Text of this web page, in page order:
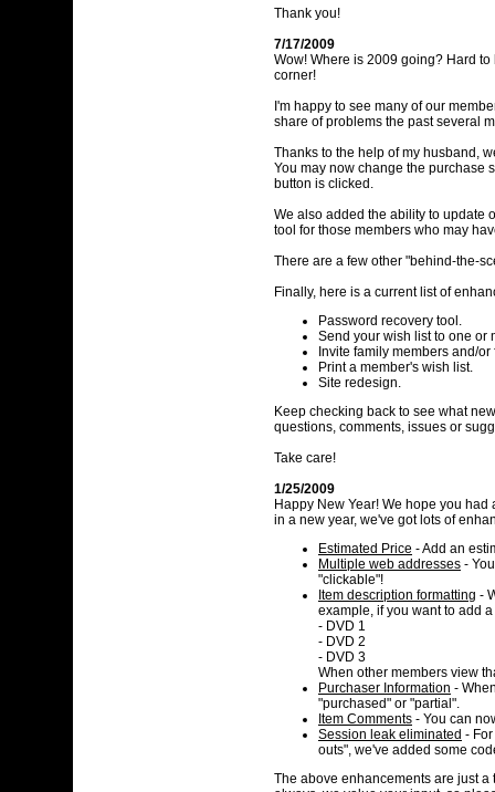
Thank you!
7/17/2009
Wow! Where is 2009 going? Hard
corner!
I'm happy to see many of our
share of problems the past several
Thanks to the help of my husband,
You may now change the purchase
button is clicked.
We also added the ability to update
tool for those members who may
There are a few other "behind-the-
Finally, here is a current list of
Password recovery tool.
Send your wish list to one or
Invite family members and/
Print a member's wish list.
Site redesign.
Keep checking back to see what
questions, comments, issues or
Take care!
1/25/2009
Happy New Year! We hope you
in a new year, we've got lots of
Estimated Price - Add an
Multiple web addresses -
"clickable"!
Item description formatting -
example, if you want to add
- DVD 1
- DVD 2
- DVD 3
When other members view
Purchaser Information -
"purchased" or "partial".
Item Comments - You can
Session leak eliminated -
outs", we've added some
The above enhancements are just a